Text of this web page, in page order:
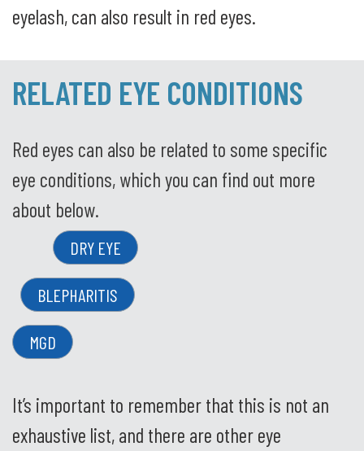
eyelash, can also result in red eyes.
RELATED EYE CONDITIONS
Red eyes can also be related to some specific
eye conditions, which you can find out more
about below.
DRY EYE
BLEPHARITIS
MGD
It’s important to remember that this is not an
exhaustive list, and there are other eye